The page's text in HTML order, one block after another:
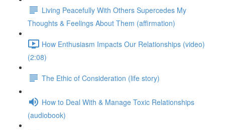
Living Peacefully With Others Supercedes My
Thoughts & Feelings About Them (affirmation)
How Enthusiasm Impacts Our Relationships (video)
(2:08)
The Ethic of Consideration (life story)
How to Deal With & Manage Toxic Relationships
(audiobook)